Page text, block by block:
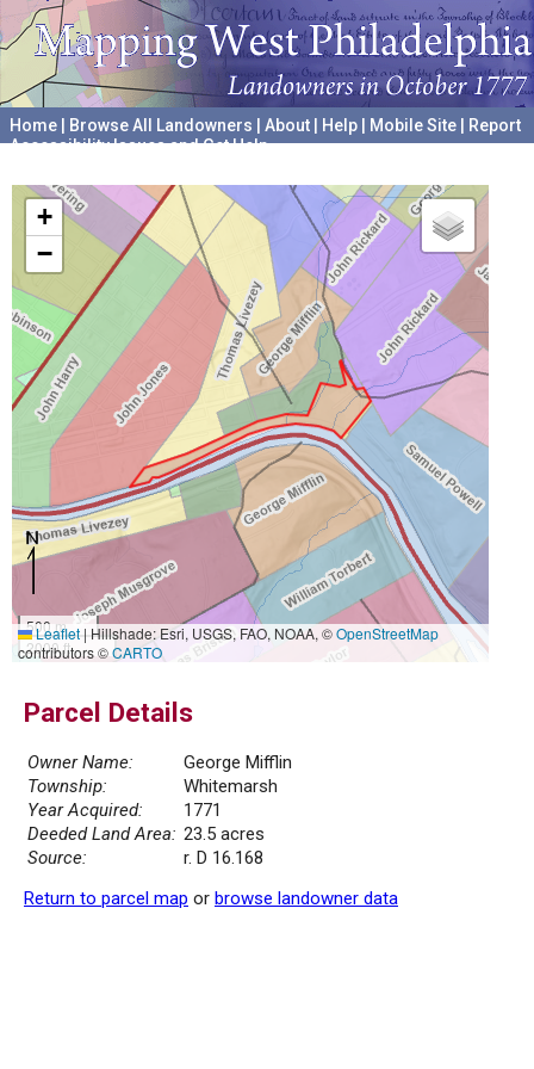
Home Browse All Landowners About Help Mobile Site
Report
Accessibility Issues and Get Help
+
−
500 m
2000 ft
Leaflet|Hillshade: Esri, USGS, FAO, NOAA, ©OpenStreetMap
contributors ©CARTO
Parcel Details
Owner Name:
George Mifflin
Township:
Whitemarsh
Year Acquired:
1771
Deeded Land Area: 23.5 acres
Source:
r. D 16.168
Return to parcel map or browse landowner data